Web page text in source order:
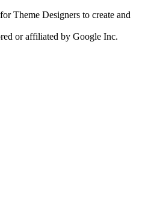
Theme Designers to create and
or affiliated by Google Inc.